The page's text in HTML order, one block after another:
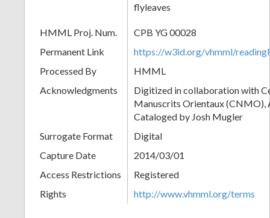
flyleaves
HMML Proj. Num.
CPB YG 00028
Permanent Link
https://w3id.org/vhmml/
Processed By
HMML
Acknowledgments
Digitized in collaboration with
Manuscrits Orientaux (CNMO),
Cataloged by Josh Mugler
Surrogate Format
Digital
Capture Date
2014/03/01
Access Restrictions
Registered
Rights
http://www.vhmml.org/terms